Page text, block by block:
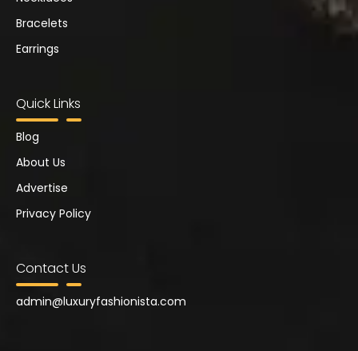
Bracelets
Earrings
Quick Links
Blog
About Us
Advertise
Privacy Policy
Contact Us
admin@luxuryfashionista.com